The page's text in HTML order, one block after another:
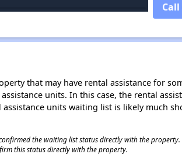
Call
that may have rental assistance for
units. In this case, the rental
assistance units waiting list is likely much
the waiting list status directly with the
this status directly with the property.